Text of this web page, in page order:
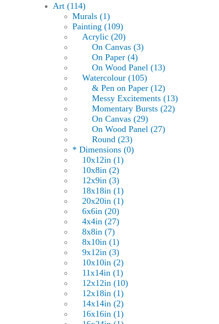
Art (114)
Murals (1)
Painting (109)
Acrylic (20)
On Canvas (3)
On Paper (4)
On Wood Panel (13)
Watercolour (105)
& Pen on Paper (12)
Messy Excitements (13)
Momentary Bursts (22)
On Canvas (29)
On Wood Panel (27)
Round (23)
* Dimensions (0)
10x12in (1)
10x8in (2)
12x9in (3)
18x18in (1)
20x20in (1)
6x6in (20)
4x4in (27)
8x8in (7)
8x10in (1)
9x12in (3)
10x10in (2)
11x14in (1)
12x12in (10)
12x18in (1)
14x14in (2)
16x16in (1)